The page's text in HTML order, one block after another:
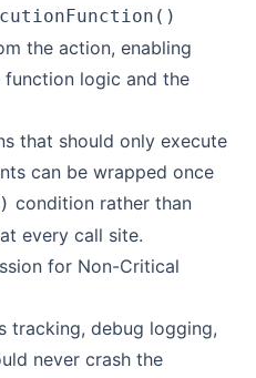
the action, enabling
logic and the
that should only execute
can be wrapped once
condition rather than
every call site.
for Non-Critical
tracking, debug logging,
never crash the